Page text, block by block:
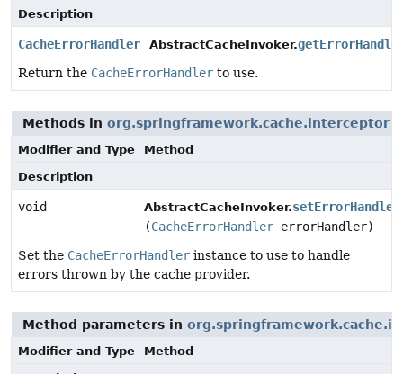
Description
CacheErrorHandler AbstractCacheInvoker.
Return the CacheErrorHandler to use.
Methods in org.springframework.cache.interceptor
Modifier and Type
Method
Description
void AbstractCacheInvoker.setErrorHandler
(CacheErrorHandler errorHandler)
Set the CacheErrorHandler instance to use to handle
errors thrown by the cache provider.
Method parameters in
Modifier and Type
Method